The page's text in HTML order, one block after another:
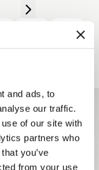
and ads, to
our traffic.
of our site with
partners who
you’ve
from your use
date with all the
year long.